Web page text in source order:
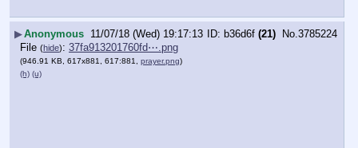
▶Anonymous 11/07/18 (Wed) 19:17:13 b36d6f (21) No. 3785224
File (hide): 37fa913201760fd⋯.png
(946.91 KB, 617x881, 617:881, prayer.png)
(h) (u)